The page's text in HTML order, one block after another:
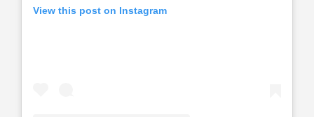
View this post on Instagram